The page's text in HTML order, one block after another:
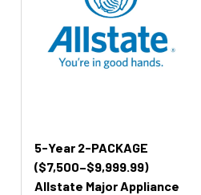
5-Year 2-PACKAGE
($7,500–$9,999.99)
Allstate Major Appliance